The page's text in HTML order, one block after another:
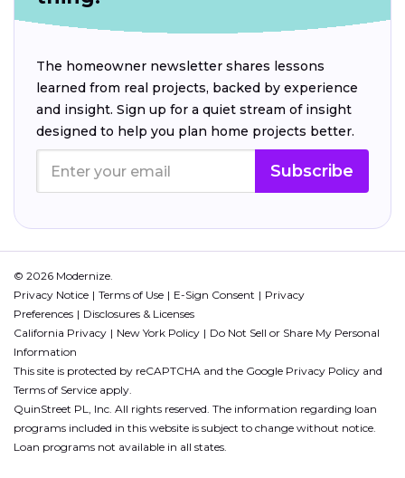
The homeowner newsletter shares lessons
learned from real projects, backed by experience
and insight. Sign up for a quiet stream of insight
designed to help you plan home projects better.
Subscribe
© 2026 Modernize.
Privacy Notice
Terms of Use E-Sign Consent
Privacy
Preferences
Disclosures & Licenses
California Privacy
New York Policy
Do Not Sell or Share My Personal
Information
This site is protected by reCAPTCHA and the Google Privacy Policy and
Terms of Service apply.
QuinStreet PL, Inc. All rights reserved. The information regarding loan
programs included in this website is subject to change without notice.
Loan programs not available in all states.